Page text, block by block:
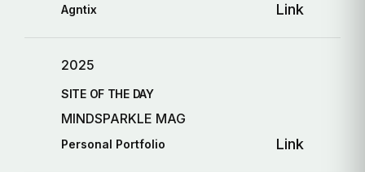
Agntix Link
2025
SITE OF THE DAY
MINDSPARKLE MAG
Personal Portfolio Link